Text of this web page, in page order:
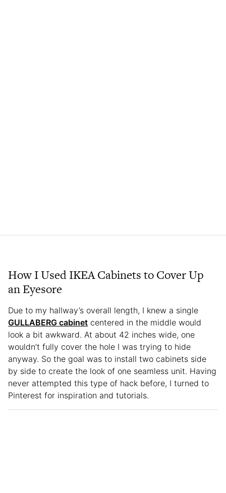
How I Used IKEA Cabinets to Cover Up
an Eyesore
Due to my hallway’s overall length, I knew a single
GULLABERG cabinet centered in the middle would
look a bit awkward. At about 42 inches wide, one
wouldn’t fully cover the hole I was trying to hide
anyway. So the goal was to install two cabinets side
by side to create the look of one seamless unit. Having
never attempted this type of hack before, I turned to
Pinterest for inspiration and tutorials.